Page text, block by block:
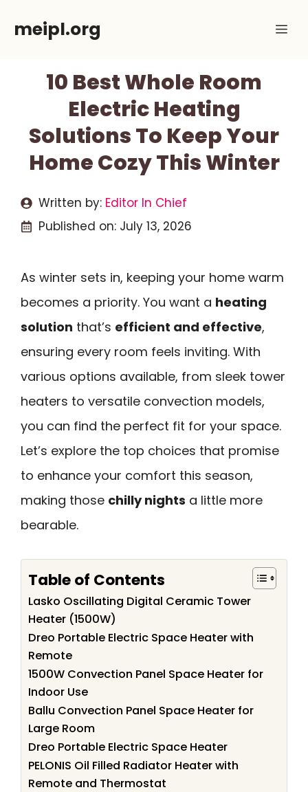
meipl.org
10 Best Whole Room
Electric Heating
Solutions To Keep Your
Home Cozy This Winter
Written by: Editor In Chief
Published on: July 13, 2026
As winter sets in, keeping your home warm
becomes a priority. You want a heating
solution that’s efficient and effective,
ensuring every room feels inviting. With
various options available, from sleek tower
heaters to versatile convection models,
you can find the perfect fit for your space.
Let’s explore the top choices that promise
to enhance your comfort this season,
making those chilly nights a little more
bearable.
Table of Contents
Lasko Oscillating Digital Ceramic Tower
Heater (1500W)
Dreo Portable Electric Space Heater with
Remote
1500W Convection Panel Space Heater for
Indoor Use
Ballu Convection Panel Space Heater for
Large Room
Dreo Portable Electric Space Heater
PELONIS Oil Filled Radiator Heater with
Remote and Thermostat